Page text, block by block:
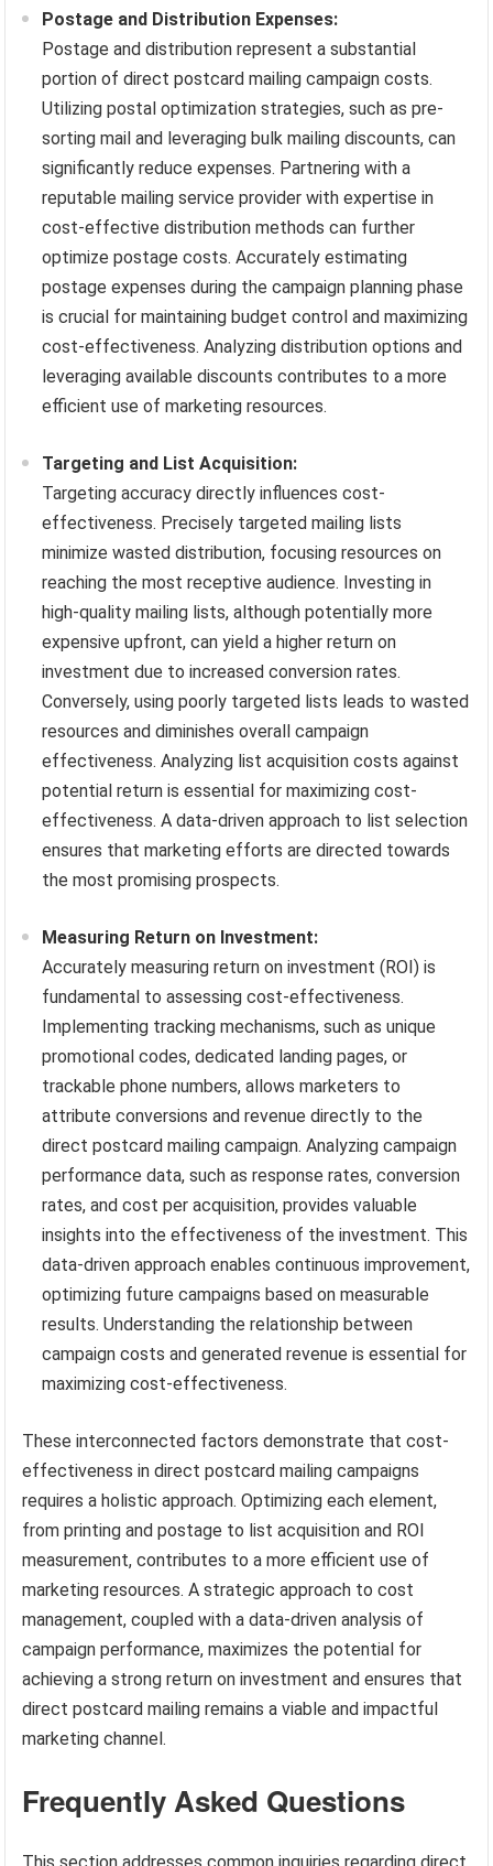
Postage and Distribution Expenses:
Postage and distribution represent a substantial
portion of direct postcard mailing campaign costs.
Utilizing postal optimization strategies, such as pre-
sorting mail and leveraging bulk mailing discounts, can
significantly reduce expenses. Partnering with a
reputable mailing service provider with expertise in
cost-effective distribution methods can further
optimize postage costs. Accurately estimating
postage expenses during the campaign planning phase
is crucial for maintaining budget control and maximizing
cost-effectiveness. Analyzing distribution options and
leveraging available discounts contributes to a more
efficient use of marketing resources.
Targeting and List Acquisition:
Targeting accuracy directly influences cost-
effectiveness. Precisely targeted mailing lists
minimize wasted distribution, focusing resources on
reaching the most receptive audience. Investing in
high-quality mailing lists, although potentially more
expensive upfront, can yield a higher return on
investment due to increased conversion rates.
Conversely, using poorly targeted lists leads to wasted
resources and diminishes overall campaign
effectiveness. Analyzing list acquisition costs against
potential return is essential for maximizing cost-
effectiveness. A data-driven approach to list selection
ensures that marketing efforts are directed towards
the most promising prospects.
Measuring Return on Investment:
Accurately measuring return on investment (ROI) is
fundamental to assessing cost-effectiveness.
Implementing tracking mechanisms, such as unique
promotional codes, dedicated landing pages, or
trackable phone numbers, allows marketers to
attribute conversions and revenue directly to the
direct postcard mailing campaign. Analyzing campaign
performance data, such as response rates, conversion
rates, and cost per acquisition, provides valuable
insights into the effectiveness of the investment. This
data-driven approach enables continuous improvement,
optimizing future campaigns based on measurable
results. Understanding the relationship between
campaign costs and generated revenue is essential for
maximizing cost-effectiveness.
These interconnected factors demonstrate that cost-
effectiveness in direct postcard mailing campaigns
requires a holistic approach. Optimizing each element,
from printing and postage to list acquisition and ROI
measurement, contributes to a more efficient use of
marketing resources. A strategic approach to cost
management, coupled with a data-driven analysis of
campaign performance, maximizes the potential for
achieving a strong return on investment and ensures that
direct postcard mailing remains a viable and impactful
marketing channel.
Frequently Asked Questions
This section addresses common inquiries regarding direct